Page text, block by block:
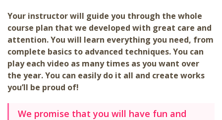
Your instructor will guide you through the whole
course plan that we developed with great care and
attention. You will learn everything you need, from
complete basics to advanced techniques. You can
play each video as many times as you want over
the year. You can easily do it all and create works
you’ll be proud of!
We promise that you will have fun and